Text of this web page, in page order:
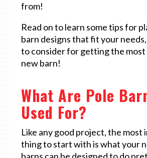
from!
Read on to learn some tips for
barn designs that fit your
to consider for getting the
new barn!
What Are Pole
Used For?
Like any good project, the most
thing to start with is what your